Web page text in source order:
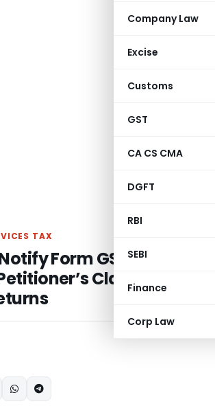
Company Law
Excise
Customs
GST
CA CS CMA
DGFT
RBI
SEBI
Finance
Corp Law
TAX
Form GSTR-2
Claim for